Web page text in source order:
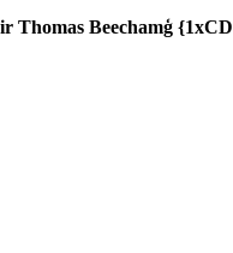
Thomas Beechamģ